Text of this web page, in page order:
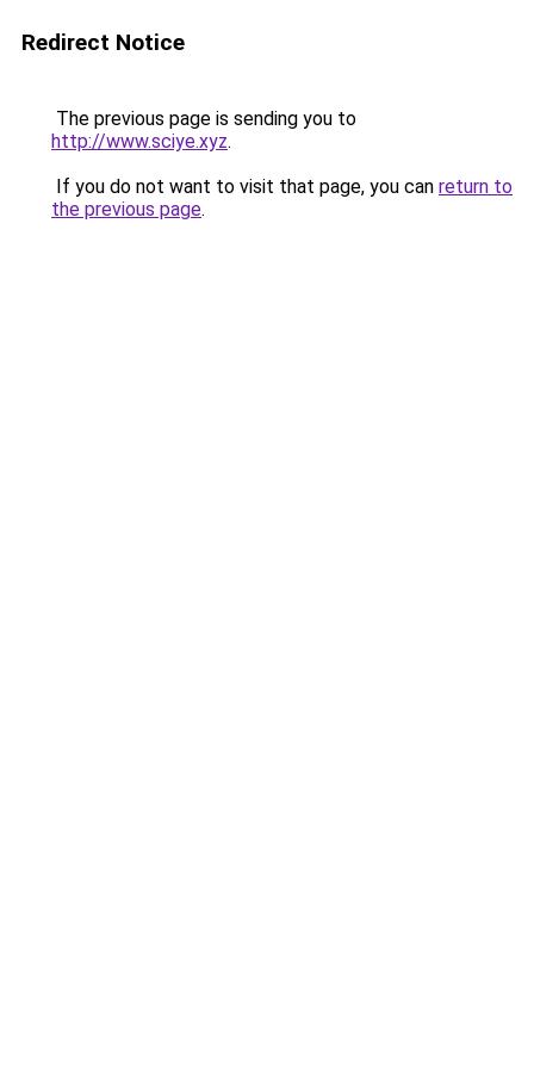
Redirect Notice
The previous page is sending you to
http://www.sciye.xyz.
If you do not want to visit that page, you can return to
the previous page.